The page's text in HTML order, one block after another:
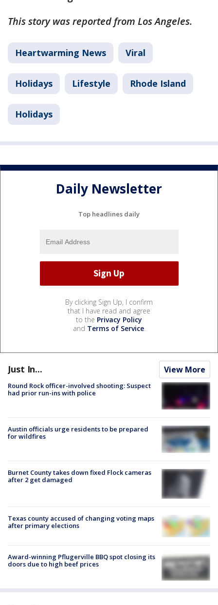
This story was reported from Los Angeles.
Heartwarming News Viral
Holidays Lifestyle Rhode Island
Holidays
Daily Newsletter
Top headlines daily
By clicking Sign Up, I confirm
that I have read and agree
to the Privacy Policy
and Terms of Service.
Just In... View More
Round Rock officer-involved shooting: Suspect
had prior run-ins with police
Austin officials urge residents to be prepared
for wildfires
Burnet County takes down fixed Flock cameras
after 2 get damaged
Texas county accused of changing voting maps
after primary elections
Award-winning Pflugerville BBQ spot closing its
doors due to high beef prices